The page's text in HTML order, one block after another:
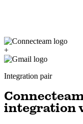
+
Integration pair
integration